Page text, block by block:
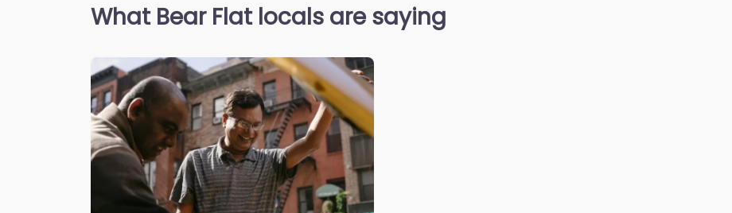
What Bear Flat locals are saying